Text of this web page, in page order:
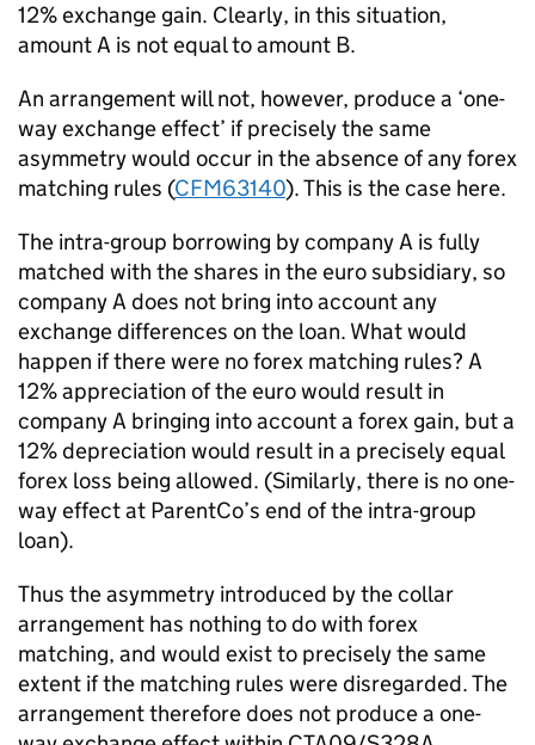
12% exchange gain. Clearly, in this situation,
amount A is not equal to amount B.
An arrangement will not, however, produce a ‘one-
way exchange effect’ if precisely the same
asymmetry would occur in the absence of any forex
matching rules (CFM63140). This is the case here.
The intra-group borrowing by company A is fully
matched with the shares in the euro subsidiary, so
company A does not bring into account any
exchange differences on the loan. What would
happen if there were no forex matching rules? A
12% appreciation of the euro would result in
company A bringing into account a forex gain, but a
12% depreciation would result in a precisely equal
forex loss being allowed. (Similarly, there is no one-
way effect at ParentCo’s end of the intra-group
loan).
Thus the asymmetry introduced by the collar
arrangement has nothing to do with forex
matching, and would exist to precisely the same
extent if the matching rules were disregarded. The
arrangement therefore does not produce a one-